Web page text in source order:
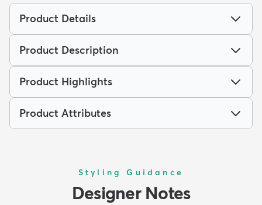
Product Details
Product Description
Product Highlights
Product Attributes
Styling Guidance
Designer Notes